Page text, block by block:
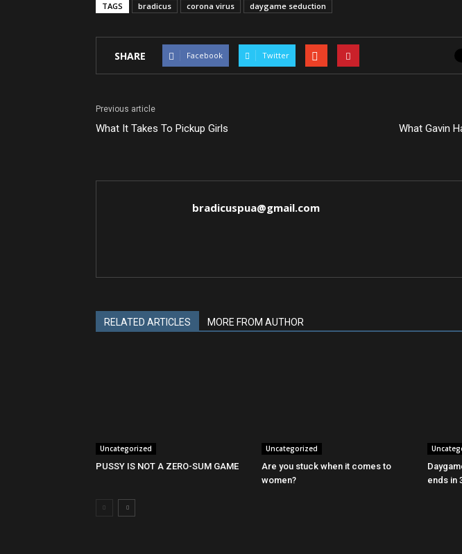
TAGS bradicus corona virus daygame seduction
SHARE Facebook Twitter
Previous article
What It Takes To Pickup Girls
What Gavin
bradicuspua@gmail.com
RELATED ARTICLES MORE FROM AUTHOR
Uncategorized
PUSSY IS NOT A ZERO-SUM GAME
Uncategorized
Are you stuck when it comes to
women?
ends in